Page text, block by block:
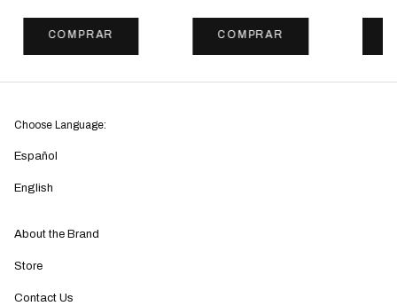
COMPRAR COMPRAR
Choose Language:
Español
English
About the Brand
Store
Contact Us